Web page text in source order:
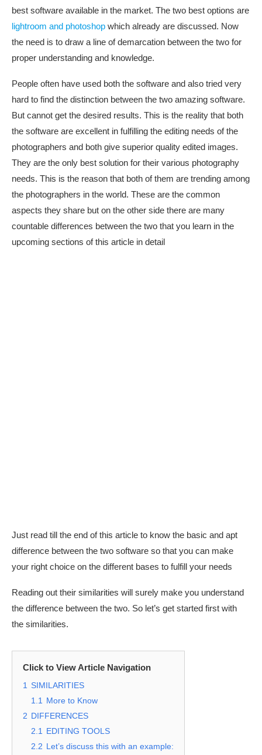
best software available in the market. The two best options are
lightroom and photoshop which already are discussed. Now
the need is to draw a line of demarcation between the two for
proper understanding and knowledge.
People often have used both the software and also tried very
hard to find the distinction between the two amazing software.
But cannot get the desired results. This is the reality that both
the software are excellent in fulfilling the editing needs of the
photographers and both give superior quality edited images.
They are the only best solution for their various photography
needs. This is the reason that both of them are trending among
the photographers in the world. These are the common
aspects they share but on the other side there are many
countable differences between the two that you learn in the
upcoming sections of this article in detail
Just read till the end of this article to know the basic and apt
difference between the two software so that you can make
your right choice on the different bases to fulfill your needs
Reading out their similarities will surely make you understand
the difference between the two. So let’s get started first with
the similarities.
Click to View Article Navigation
1 SIMILARITIES
1.1 More to Know
2 DIFFERENCES
2.1 EDITING TOOLS
2.2 Let’s discuss this with an example: